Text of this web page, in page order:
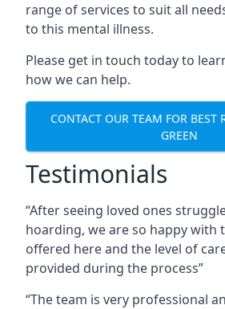
range of services to suit all
to this mental illness.
Please get in touch today to
how we can help.
CONTACT OUR TEAM FOR BEST
GREEN
Testimonials
“After seeing loved ones
hoarding, we are so happy with
offered here and the level of
provided during the process”
“The team is very professional